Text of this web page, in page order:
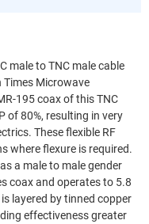
male to TNC male cable
Times Microwave
195 coax of this TNC
of 80%, resulting in very
These flexible RF
where flexure is required.
a male to male gender
coax and operates to 5.8
layered by tinned copper
effectiveness greater